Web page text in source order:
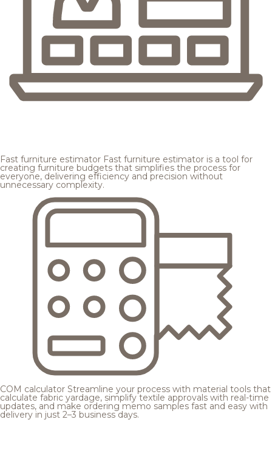
Fast furniture estimator Fast furniture estimator is a tool for
creating furniture budgets that simplifies the process for
everyone, delivering efficiency and precision without
unnecessary complexity.
COM calculator Streamline your process with material tools that
calculate fabric yardage, simplify textile approvals with real-time
updates, and make ordering memo samples fast and easy with
delivery in just 2–3 business days.